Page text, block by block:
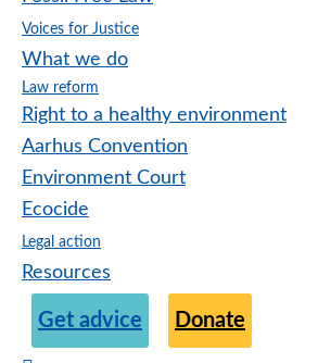
Voices for Justice
What we do
Law reform
Right to a healthy environment
Aarhus Convention
Environment Court
Ecocide
Legal action
Resources
Get advice Donate